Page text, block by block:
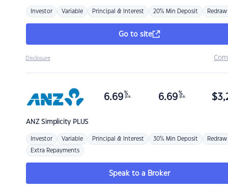
Investor Variable Principal & Interest 20% Min Deposit Redraw
Go to site
Disclosure
ANZSimplicity PLUS
6.69 %
p.a. 6.69 %
p.a. $
Investor Variable Principal & Interest 30% Min Deposit Redraw
Extra Repayments
Speak to a Broker